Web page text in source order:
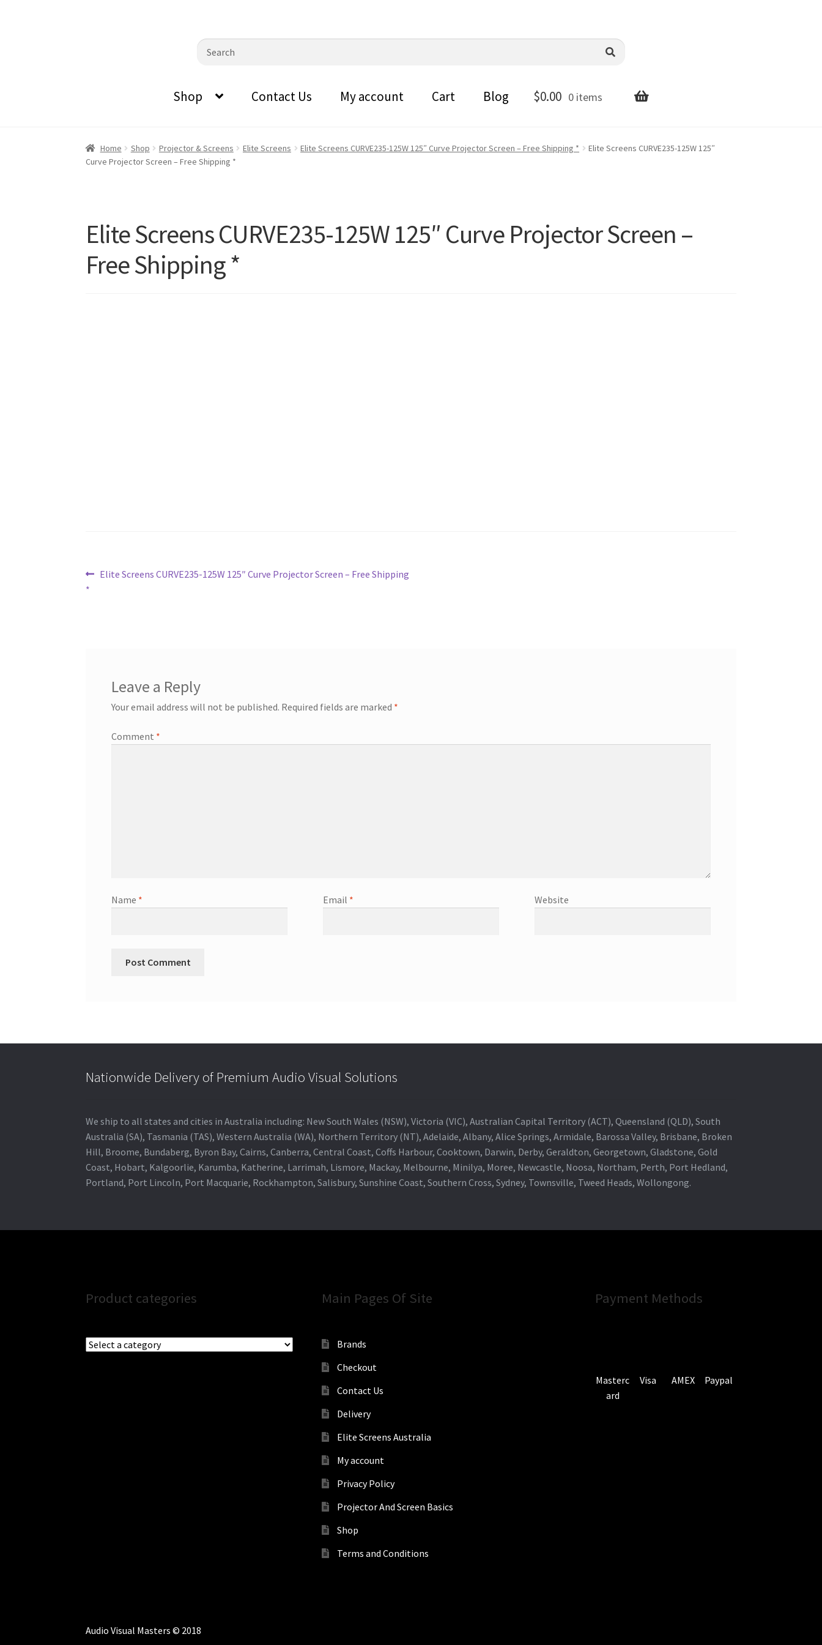
Search
Shop Contact Us My account Cart Blog $0.00 0 items
Home Shop Projector & Screens Elite Screens Elite Screens CURVE235-125W 125″ Curve Projector Screen – Free Shipping *
Elite Screens CURVE235-125W 125″
Curve Projector Screen – Free Shipping *
Elite Screens CURVE235-125W 125″ Curve Projector Screen –
Free Shipping *
Post
Previous
Elite Screens CURVE235-125W 125″ Curve Projector Screen – Free Shipping
*
Leave a Reply
Your email address will not be published. Required fields are marked *
Comment *
Name * Email * Website
Nationwide Delivery of Premium Audio Visual Solutions
We ship to all states and cities in Australia including: New South Wales (NSW), Victoria (VIC), Australian Capital Territory (ACT), Queensland (QLD), South
Australia (SA), Tasmania (TAS), Western Australia (WA), Northern Territory (NT), Adelaide, Albany, Alice Springs, Armidale, Barossa Valley, Brisbane, Broken
Hill, Broome, Bundaberg, Byron Bay, Cairns, Canberra, Central Coast, Coffs Harbour, Cooktown, Darwin, Derby, Geraldton, Georgetown, Gladstone, Gold
Coast, Hobart, Kalgoorlie, Karumba, Katherine, Larrimah, Lismore, Mackay, Melbourne, Minilya, Moree, Newcastle, Noosa, Northam, Perth, Port Hedland,
Portland, Port Lincoln, Port Macquarie, Rockhampton, Salisbury, Sunshine Coast, Southern Cross, Sydney, Townsville, Tweed Heads, Wollongong.
Product categories Main Pages Of Site
Brands
Checkout
Contact Us
Delivery
Elite Screens Australia
My account
Privacy Policy
Projector And Screen Basics
Shop
Terms and Conditions
Payment Methods
Masterc
ard
Visa AMEX Paypal
Audio Visual Masters © 2018